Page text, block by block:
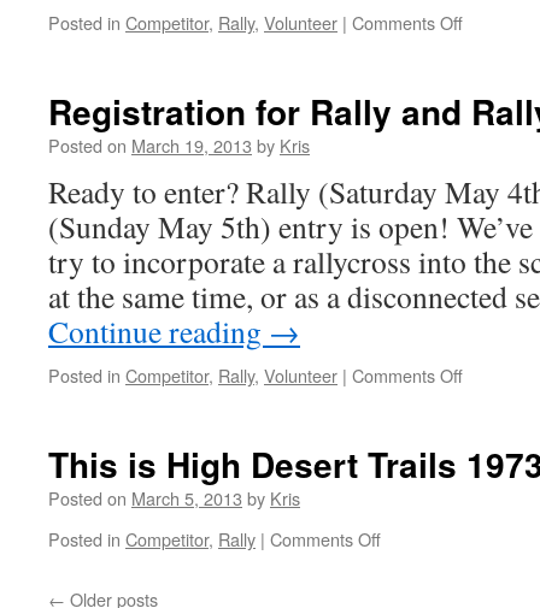
Posted in Competitor, Rally, Volunteer | Comments Offon
Rally
Registration for Rally and
Posted on March 19, 2013 by Kris
Ready to enter? Rally (Saturday May
(Sunday May 5th) entry is open!
try to incorporate a rallycross into the
at the same time, or as a disconnected
Continue reading →
Posted in Competitor, Rally, Volunteer | Comments Offon
and
This is High Desert Trails
Posted on March 5, 2013 by Kris
Posted in Competitor, Rally | Comments Offon
← Older posts